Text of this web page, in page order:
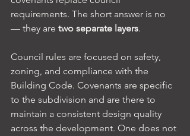
requirements. The short answer is no
— they are two separate layers.
Council rules are focused on safety,
zoning, and compliance with the
Building Code. Covenants are specific
to the subdivision and are there to
maintain a consistent design quality
across the development. One does not